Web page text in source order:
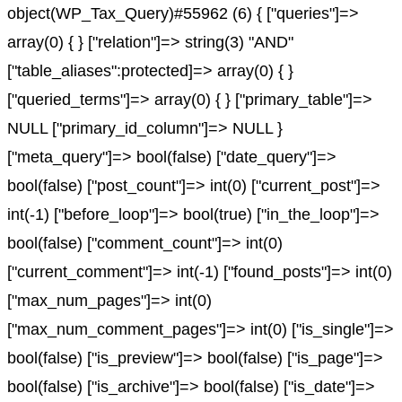
object(WP_Tax_Query)#55962 (6) { ["queries"]=>
array(0) { } ["relation"]=> string(3) "AND"
["table_aliases":protected]=> array(0) { }
["queried_terms"]=> array(0) { } ["primary_table"]=>
NULL ["primary_id_column"]=> NULL }
["meta_query"]=> bool(false) ["date_query"]=>
bool(false) ["post_count"]=> int(0) ["current_post"]=>
int(-1) ["before_loop"]=> bool(true) ["in_the_loop"]=>
bool(false) ["comment_count"]=> int(0)
["current_comment"]=> int(-1) ["found_posts"]=> int(0)
["max_num_pages"]=> int(0)
["max_num_comment_pages"]=> int(0) ["is_single"]=>
bool(false) ["is_preview"]=> bool(false) ["is_page"]=>
bool(false) ["is_archive"]=> bool(false) ["is_date"]=>